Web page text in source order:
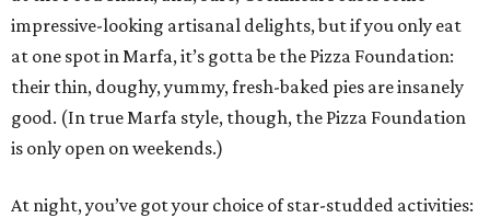
impressive-looking artisanal delights, but if you only eat
at one spot in Marfa, it’s gotta be the Pizza Foundation:
their thin, doughy, yummy, fresh-baked pies are insanely
good. (In true Marfa style, though, the Pizza Foundation
is only open on weekends.)
At night, you’ve got your choice of star-studded activities: